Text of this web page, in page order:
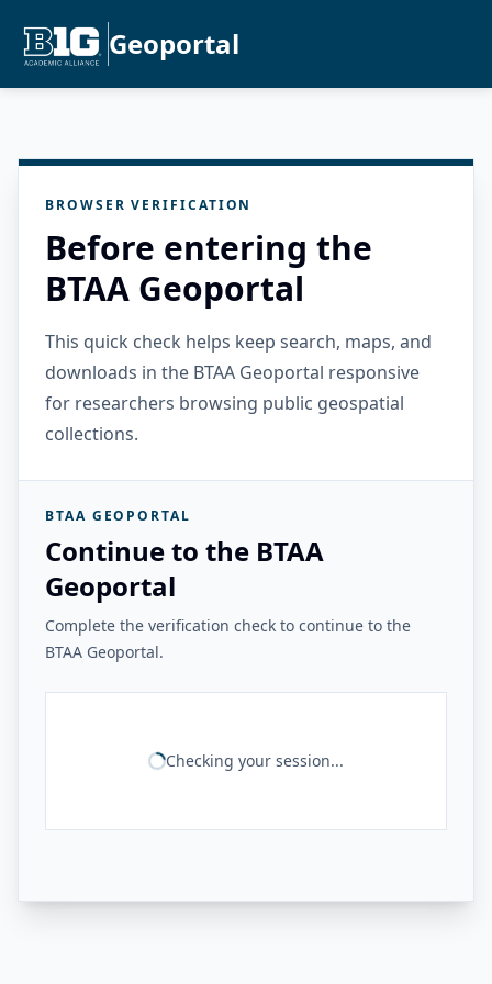
Geoportal
BROWSER VERIFICATION
Before entering the
BTAA Geoportal
This quick check helps keep search, maps, and
downloads in the BTAA Geoportal responsive
for researchers browsing public geospatial
collections.
BTAA GEOPORTAL
Continue to the BTAA
Geoportal
Complete the verification check to continue to the
BTAA Geoportal.
Checking your session...